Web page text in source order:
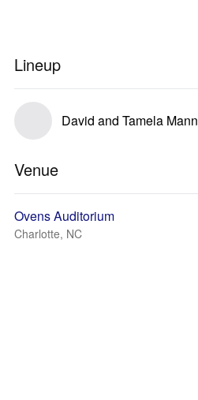
Lineup
David and Tamela Mann
Venue
Ovens Auditorium
Charlotte, NC